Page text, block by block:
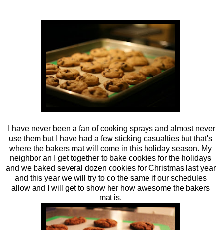
I have never been a fan of cooking sprays and almost never
use them but I have had a few sticking casualties but that's
where the bakers mat will come in this holiday season. My
neighbor an I get together to bake cookies for the holidays
and we baked several dozen cookies for Christmas last year
and this year we will try to do the same if our schedules
allow and I will get to show her how awesome the bakers
mat is.